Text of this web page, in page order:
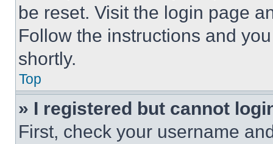
be reset. Visit the login page
Follow the instructions and
shortly.
Top
» I registered but cannot
First, check your username